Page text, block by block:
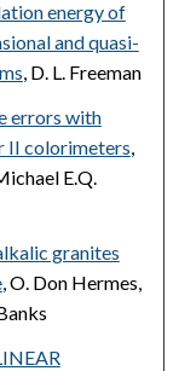
energy of
and quasi-
, D. L. Freeman
errors with
II colorimeters,
E.Q.
granites
, O. Don Hermes,